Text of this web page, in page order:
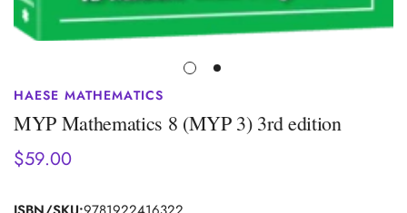
HAESE MATHEMATICS
MYP Mathematics 8 (MYP 3) 3rd edition
Regular
$59.00